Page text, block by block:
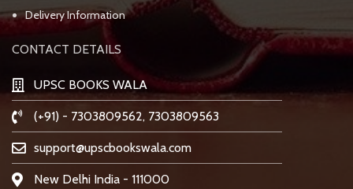
Delivery Information
CONTACT DETAILS
UPSC BOOKS WALA
(+91) - 7303809562, 7303809563
support@upscbookswala.com
New Delhi India - 111000